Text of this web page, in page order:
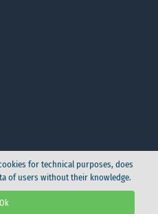
2026
for technical purposes, does
of users without their knowledge.
Ok